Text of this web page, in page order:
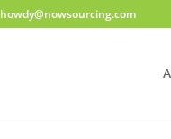
howdy@nowsourcing.com